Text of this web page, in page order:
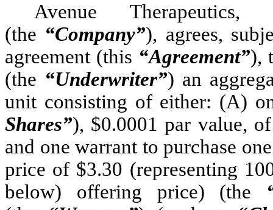
Avenue
(the “Company”), agrees,
agreement (this “Agreement”),
(the “Underwriter”) an
unit consisting of either: (A)
Shares”), $0.0001 par value,
and one warrant to purchase
price of $3.30 (representing
below) offering price) (the